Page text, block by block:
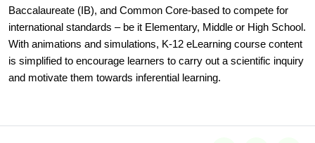
Baccalaureate (IB), and Common Core-based to compete for
international standards – be it Elementary, Middle or High School.
With animations and simulations, K-12 eLearning course content
is simplified to encourage learners to carry out a scientific inquiry
and motivate them towards inferential learning.